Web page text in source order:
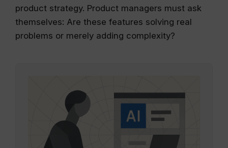
product strategy. Product managers must ask
themselves: Are these features solving real
problems or merely adding complexity?